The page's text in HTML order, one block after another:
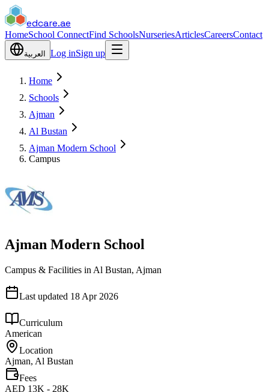
edcare.ae
HomeSchool ConnectFind SchoolsNurseriesArticlesCareersContact
العربية Log inSign up
Home
Schools
Ajman
Al Bustan
Ajman Modern School
Campus
Ajman Modern School
Campus & Facilities in Al Bustan, Ajman
Last updated 18 Apr 2026
Curriculum
American
Location
Ajman, Al Bustan
Fees
AED 13K - 28K